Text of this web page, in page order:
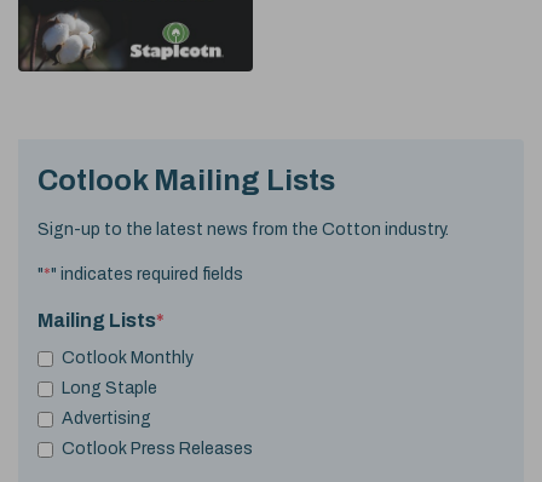
Cotlook Mailing Lists
Sign-up to the latest news from the Cotton industry.
"*" indicates required fields
Mailing Lists*
Cotlook Monthly
Long Staple
Advertising
Cotlook Press Releases